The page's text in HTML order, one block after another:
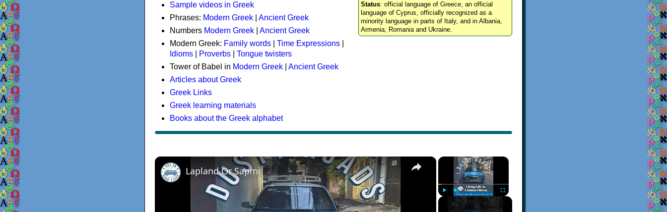
Status: official language of Greece, an official
language of Cyprus, officially recognized as a
minority language in parts of Italy, and in Albania,
Armenia, Romania and Ukraine.
Sample videos in Greek
Phrases: Modern Greek
Ancient Greek
Numbers Modern Greek
Ancient Greek
Modern Greek: Family words Time Expressions
Idioms
Proverbs
Tongue twisters
Tower of Babel in Modern Greek
Ancient Greek
Articles about Greek
Greek Links
Greek learning materials
Books about the Greek alphabet
×
Unmute Fullscreen
×
Lapland Or Sapmi